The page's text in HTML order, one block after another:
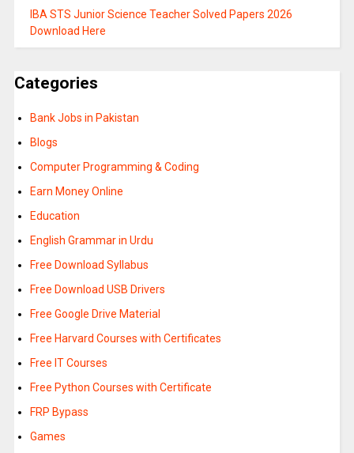
IBA STS Junior Science Teacher Solved Papers 2026
Download Here
Categories
Bank Jobs in Pakistan
Blogs
Computer Programming & Coding
Earn Money Online
Education
English Grammar in Urdu
Free Download Syllabus
Free Download USB Drivers
Free Google Drive Material
Free Harvard Courses with Certificates
Free IT Courses
Free Python Courses with Certificate
FRP Bypass
Games